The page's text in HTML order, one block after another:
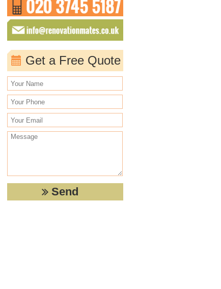
Get a Free Quote